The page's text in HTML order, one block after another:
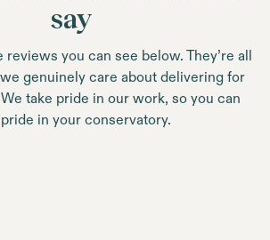
say
you can see below. They’re all
genuinely care about delivering for
take pride in our work, so you can
pride in your conservatory.